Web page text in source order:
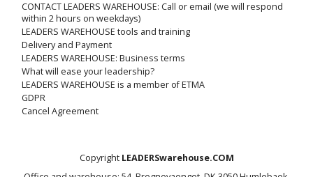
CONTACT LEADERS WAREHOUSE: Call or email (we will respond
within 2 hours on weekdays)
LEADERS WAREHOUSE tools and training
Delivery and Payment
LEADERS WAREHOUSE: Business terms
What will ease your leadership?
LEADERS WAREHOUSE is a member of ETMA
GDPR
Cancel Agreement
Copyright LEADERSwarehouse.COM